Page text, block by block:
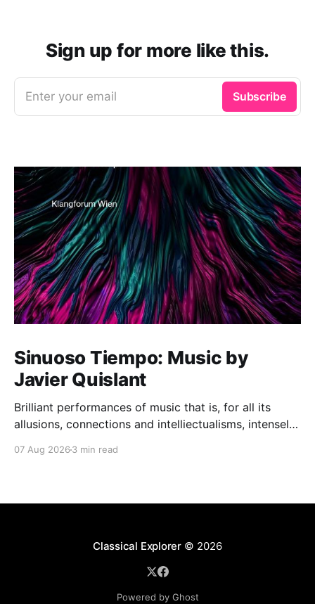
Sign up for more like this.
Enter your email Subscribe
Sinuoso Tiempo: Music by
Javier Quislant
Brilliant performances of music that is, for all its
allusions, connections and intelliectualisms, intensely
07 Aug 2026 3 min read
Classical Explorer© 2026
Powered by Ghost